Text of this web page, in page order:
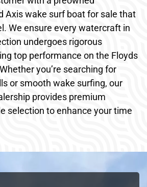
Axis wake surf boat for sale that
We ensure every watercraft in
undergoes rigorous
top performance on the Floyds
you’re searching for
or smooth wake surfing, our
provides premium
selection to enhance your time